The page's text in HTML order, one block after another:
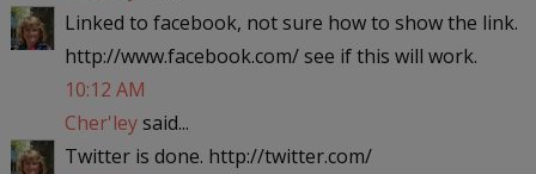
Linked to facebook, not sure how to show the link.
http://www.facebook.com/ see if this will work.
10:12 AM
Cher'leysaid...
Twitter is done. http://twitter.com/